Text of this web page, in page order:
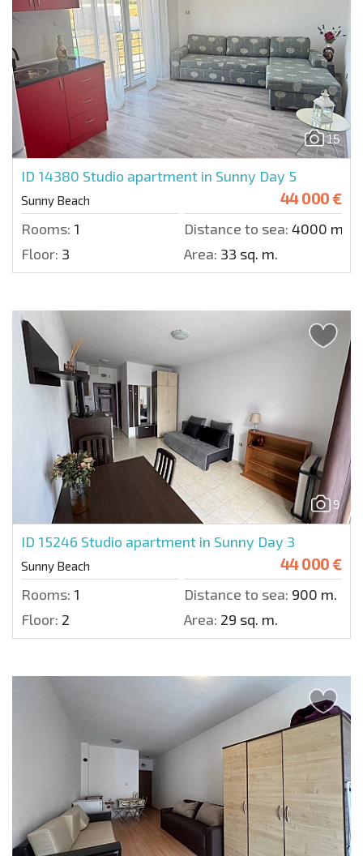
15
ID 14380 Studio apartment in Sunny Day 5
Sunny Beach 44 000 €
Rooms: 1 Distance to sea: 4000 m.
Floor: 3 Area: 33 sq. m.
9
ID 15246 Studio apartment in Sunny Day 3
Sunny Beach 44 000 €
Rooms: 1 Distance to sea: 900 m.
Floor: 2 Area: 29 sq. m.